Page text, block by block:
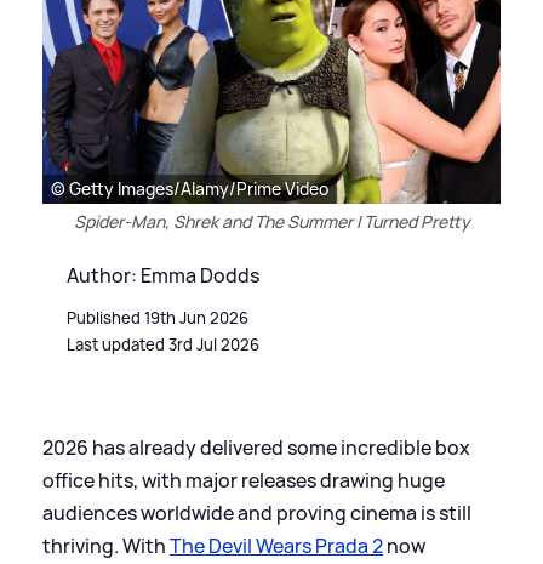
© Getty Images/Alamy/Prime Video
Spider-Man, Shrek and The Summer I Turned Pretty
Author: Emma Dodds
Published 19th Jun 2026
Last updated 3rd Jul 2026
2026 has already delivered some incredible box
office hits, with major releases drawing huge
audiences worldwide and proving cinema is still
thriving. WithThe Devil Wears Prada 2now